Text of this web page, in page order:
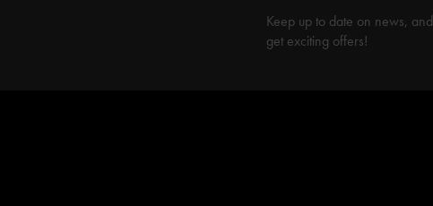
Keep up to date on news, and
get exciting offers!